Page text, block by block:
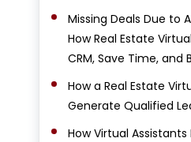
Missing Deals Due to
How Real Estate
CRM, Save Time, and
How a Real Estate
Generate Qualified
How Virtual Assistants